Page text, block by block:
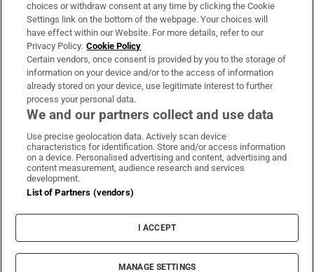
Irish Times Products & Services
OUR PARTNERS:
Irish Times on WhatsApp
Irish Times on Facebook
Irish Times on X
Irish Times on LinkedIn
Irish Times on Instagram
Terms & Conditions
Privacy Policy
Cookie Information
Cookie Settings
© 2026 The Irish Times DAC
choices or withdraw consent at any time by clicking the Cookie
Settings link on the bottom of the webpage. Your choices will
have effect within our Website. For more details, refer to our
Privacy Policy. Cookie Policy
Certain vendors, once consent is provided by you to the storage of
information on your device and/or to the access of information
already stored on your device, use legitimate interest to further
process your personal data.
We and our partners collect and use data
Use precise geolocation data. Actively scan device
characteristics for identification. Store and/or access information
on a device. Personalised advertising and content, advertising and
content measurement, audience research and services
development.
List of Partners (vendors)
I ACCEPT
MANAGE SETTINGS